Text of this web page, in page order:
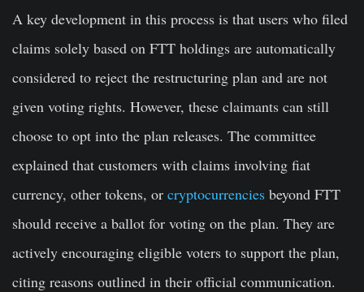
A key development in this process is that users who filed
claims solely based on FTT holdings are automatically
considered to reject the restructuring plan and are not
given voting rights. However, these claimants can still
choose to opt into the plan releases. The committee
explained that customers with claims involving fiat
currency, other tokens, or cryptocurrencies beyond FTT
should receive a ballot for voting on the plan. They are
actively encouraging eligible voters to support the plan,
citing reasons outlined in their official communication.